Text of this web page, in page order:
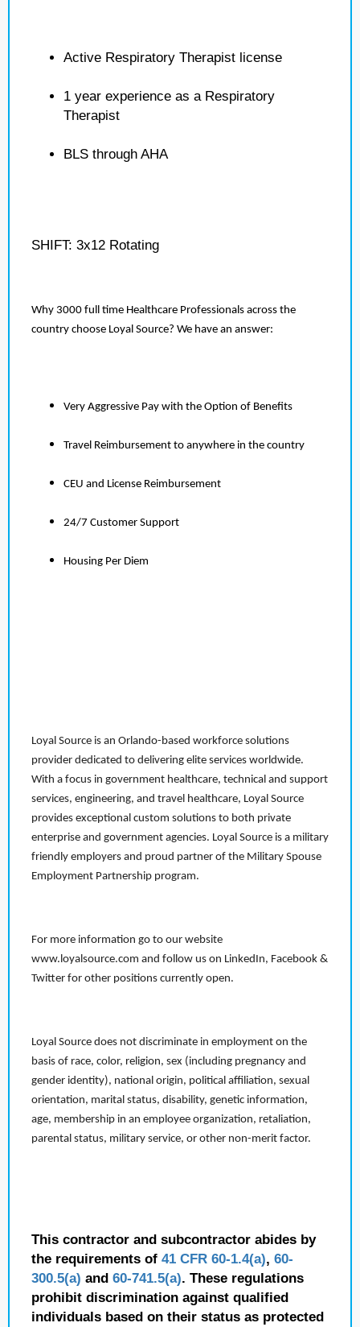
Active Respiratory Therapist license
1 year experience as a Respiratory
Therapist
BLS through AHA
SHIFT: 3x12 Rotating
Why 3000 full time Healthcare Professionals across the
country choose Loyal Source? We have an answer:
Very Aggressive Pay with the Option of Benefits
Travel Reimbursement to anywhere in the country
CEU and License Reimbursement
24/7 Customer Support
Housing Per Diem
Loyal Source is an Orlando-based workforce solutions
provider dedicated to delivering elite services worldwide.
With a focus in government healthcare, technical and support
services, engineering, and travel healthcare, Loyal Source
provides exceptional custom solutions to both private
enterprise and government agencies. Loyal Source is a military
friendly employers and proud partner of the Military Spouse
Employment Partnership program.
For more information go to our website
www.loyalsource.com and follow us on LinkedIn, Facebook &
Twitter for other positions currently open.
Loyal Source does not discriminate in employment on the
basis of race, color, religion, sex (including pregnancy and
gender identity), national origin, political affiliation, sexual
orientation, marital status, disability, genetic information,
age, membership in an employee organization, retaliation,
parental status, military service, or other non-merit factor.
This contractor and subcontractor abides by
the requirements of 41 CFR 60-1.4(a), 60-
300.5(a) and 60-741.5(a). These regulations
prohibit discrimination against qualified
individuals based on their status as protected